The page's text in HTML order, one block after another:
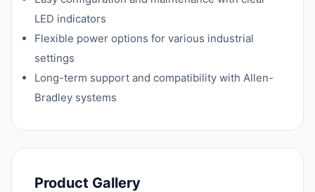
LED indicators
Flexible power options for various industrial
settings
Long-term support and compatibility with Allen-
Bradley systems
Product Gallery